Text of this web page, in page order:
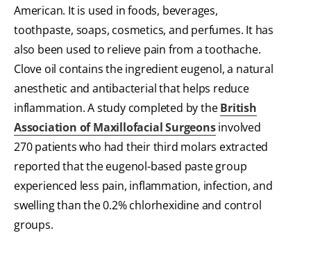
American. It is used in foods, beverages,
toothpaste, soaps, cosmetics, and perfumes. It has
also been used to relieve pain from a toothache.
Clove oil contains the ingredient eugenol, a natural
anesthetic and antibacterial that helps reduce
inflammation. A study completed by theBritish
Association of Maxillofacial Surgeonsinvolved
270 patients who had their third molars extracted
reported that the eugenol-based paste group
experienced less pain, inflammation, infection, and
swelling than the 0.2% chlorhexidine and control
groups.